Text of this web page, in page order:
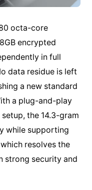
octa-core
encrypted
in full
data residue is left
a new standard
a plug-and-play
the 14.3-gram
while supporting
resolves the
strong security and